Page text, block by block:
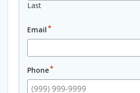
Last
Email*
Phone*